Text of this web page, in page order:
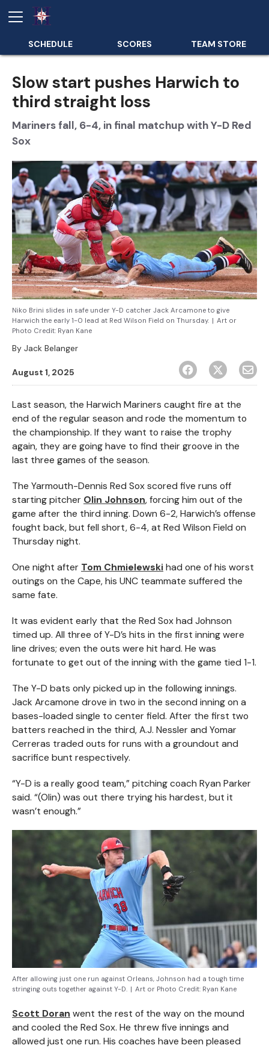
SCHEDULE SCORES TEAM STORE
Slow start pushes Harwich to
third straight loss
Mariners fall, 6-4, in final matchup with Y-D Red
Sox
Niko Brini slides in safe under Y-D catcher Jack Arcamone to give
Harwich the early 1-0 lead at Red Wilson Field on Thursday. | Art or
Photo Credit: Ryan Kane
By Jack Belanger
August 1, 2025
Last season, the Harwich Mariners caught fire at the
end of the regular season and rode the momentum to
the championship. If they want to raise the trophy
again, they are going have to find their groove in the
last three games of the season.
The Yarmouth-Dennis Red Sox scored five runs off
starting pitcher Olin Johnson, forcing him out of the
game after the third inning. Down 6-2, Harwich’s offense
fought back, but fell short, 6-4, at Red Wilson Field on
Thursday night.
One night after Tom Chmielewskihad one of his worst
outings on the Cape, his UNC teammate suffered the
same fate.
It was evident early that the Red Sox had Johnson
timed up. All three of Y-D’s hits in the first inning were
line drives; even the outs were hit hard. He was
fortunate to get out of the inning with the game tied 1-1.
The Y-D bats only picked up in the following innings.
Jack Arcamone drove in two in the second inning on a
bases-loaded single to center field. After the first two
batters reached in the third, A.J. Nessler and Yomar
Cerreras traded outs for runs with a groundout and
sacrifice bunt respectively.
“Y-D is a really good team,” pitching coach Ryan Parker
said. “(Olin) was out there trying his hardest, but it
wasn’t enough.”
After allowing just one run against Orleans, Johnson had a tough time
stringing outs together against Y-D. | Art or Photo Credit: Ryan Kane
Scott Doran went the rest of the way on the mound
and cooled the Red Sox. He threw five innings and
allowed just one run. His coaches have been pleased